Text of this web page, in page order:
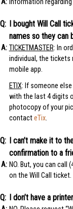
I bought Will Call
names so they can
TICKETMASTER: In
individual, the tickets
mobile app.
ETIX: If someone
with the last 4 digits
photocopy of your
contacteTix.
I can’t make it to
confirmation to a
NO. But, you can call
on the Will Call ticket.
I don’t have a